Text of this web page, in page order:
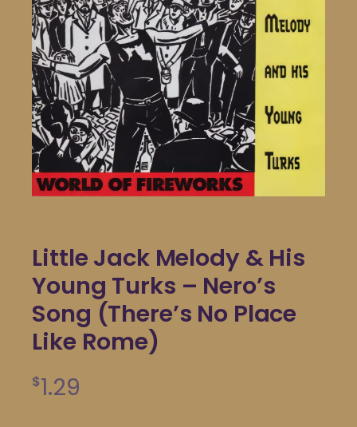
Little Jack Melody & His
Young Turks – Nero’s
Song (There’s No Place
Like Rome)
$1.29